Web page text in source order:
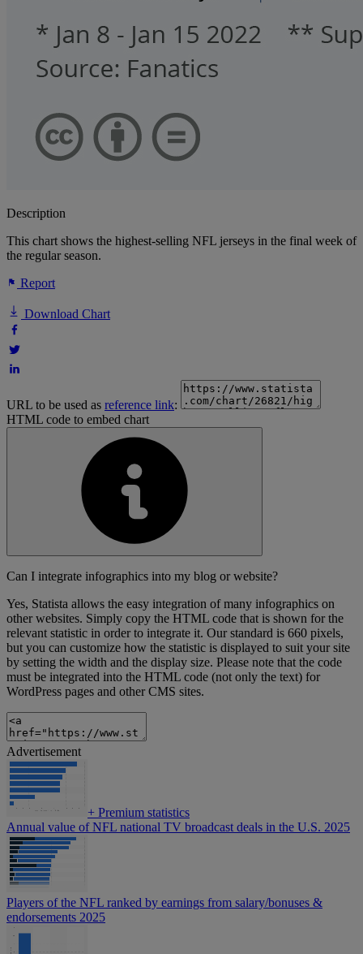
Description
This chart shows the highest-selling NFL jerseys in the final week of
the regular season.
Report
Download Chart
URL to be used as reference link:
HTML code to embed chart
Can I integrate infographics into my blog or website?
Yes, Statista allows the easy integration of many infographics on
other websites. Simply copy the HTML code that is shown for the
relevant statistic in order to integrate it. Our standard is 660 pixels,
but you can customize how the statistic is displayed to suit your site
by setting the width and the display size. Please note that the code
must be integrated into the HTML code (not only the text) for
WordPress pages and other CMS sites.
Advertisement
+ Premium statistics
Annual value of NFL national TV broadcast deals in the U.S. 2025
Players of the NFL ranked by earnings from salary/bonuses &
endorsements 2025